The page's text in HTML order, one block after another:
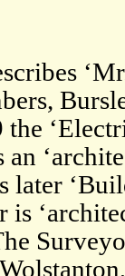
the
later
is